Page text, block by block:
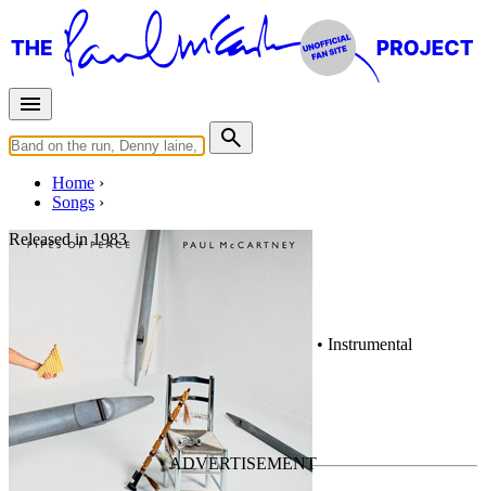
Home
Songs
Released in1983
Hey Hey
Written by Paul McCartney • Instrumental
Last updated on May 10, 2020
Overview
Albums